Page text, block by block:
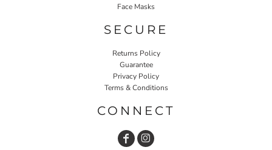
Face Masks
SECURE
Returns Policy
Guarantee
Privacy Policy
Terms & Conditions
CONNECT